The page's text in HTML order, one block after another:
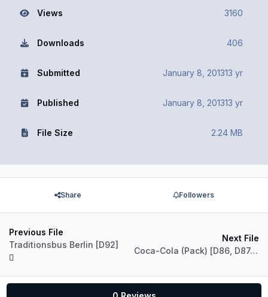
Views 3160
Downloads 406
Submitted January 8, 201313 yr
Published January 8, 201313 yr
File Size 2.24 MB
Share Followers
Previous File
Traditionsbus Berlin [D92]
Next File
Coca-Cola (Pack) [D86, D87, D88]